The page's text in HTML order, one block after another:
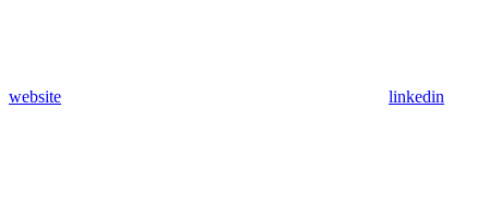
website linkedin